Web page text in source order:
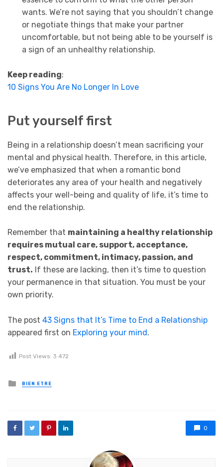
wants. We’re not saying that you shouldn’t change
or negotiate things that make your partner
uncomfortable, but not being able to be yourself is
a sign of an unhealthy relationship.
Keep reading:
10 Signs You Are No Longer In Love
Put yourself first
Being in a relationship doesn’t mean sacrificing your
mental and physical health. Therefore, in this article,
we’ve emphasized that when a romantic bond
deteriorates any area of your health and negatively
affects your well-being and quality of life, it’s time to
end the relationship.
Remember that maintaining a healthy relationship
requires mutual care, support, acceptance,
respect, commitment, intimacy, passion, and
trust. If these are lacking, then it’s time to question
your permanence in that situation. You must be your
own priority.
The post 43 Signs that It’s Time to End a Relationship
appeared first on Exploring your mind.
Post Views: 3 472
Posted in
BIEN ETRE
0